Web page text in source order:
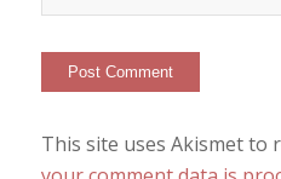
This site uses Akismet to